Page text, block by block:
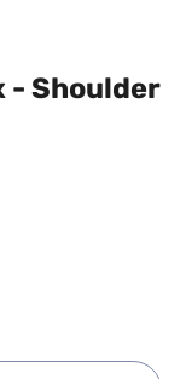
- Shoulder